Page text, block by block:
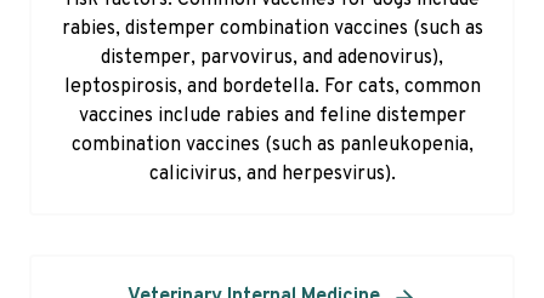
rabies, distemper combination vaccines (such as
distemper, parvovirus, and adenovirus),
leptospirosis, and bordetella. For cats, common
vaccines include rabies and feline distemper
combination vaccines (such as panleukopenia,
calicivirus, and herpesvirus).